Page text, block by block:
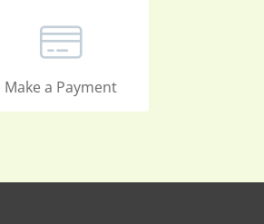
Make a Payment